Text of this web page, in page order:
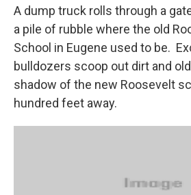
A dump truck rolls through a
a pile of rubble where the old
School in Eugene used to be.
bulldozers scoop out dirt and
shadow of the new Roosevelt
hundred feet away.